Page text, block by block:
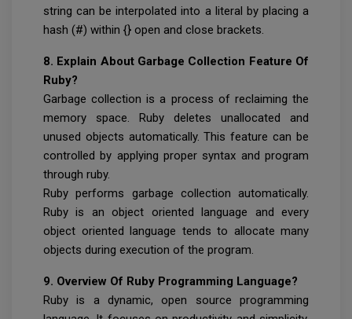
string can be interpolated into a literal by placing a
hash (#) within {} open and close brackets.
8. Explain About Garbage Collection Feature Of
Ruby?
Garbage collection is a process of reclaiming the
memory space. Ruby deletes unallocated and
unused objects automatically. This feature can be
controlled by applying proper syntax and program
through ruby.
Ruby performs garbage collection automatically.
Ruby is an object oriented language and every
object oriented language tends to allocate many
objects during execution of the program.
9. Overview Of Ruby Programming Language?
Ruby is a dynamic, open source programming